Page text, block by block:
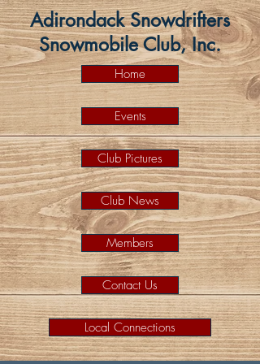
Adirondack Snowdrifters
Snowmobile Club, Inc.
Home
Events
Club Pictures
Club News
Members
Contact Us
Local Connections